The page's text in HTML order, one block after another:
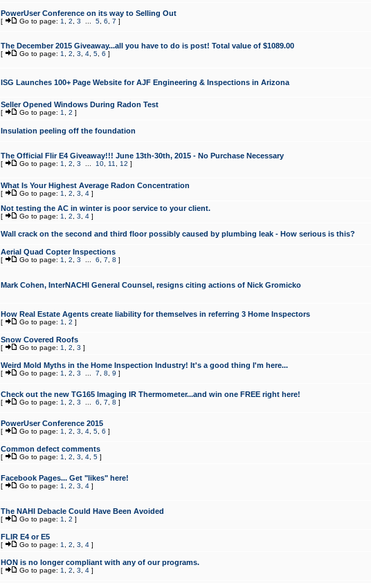
PowerUser Conference on its way to Selling Out
[ Go to page: 1 2 3 5, 6 7 ]
The December 2015 Giveaway...all you have to do is post! Total value of $1089.00
[ Go to page: 1 2 3 4, 5, 6 ]
ISG Launches 100+ Page Website for AJF Engineering & Inspections in Arizona
Seller Opened Windows During Radon Test
[ Go to page: 1 2 ]
Insulation peeling off the foundation
The Official Flir E4 Giveaway!!! June 13th-30th, 2015 - No Purchase Necessary
[ Go to page: 1 2 3 10, 11 12 ]
What Is Your Highest Average Radon Concentration
[ Go to page: 1 2 3 4]
Not testing the AC in winter is poor service to your client.
[ Go to page: 1 2 3 4]
Wall crack on the second and third floor possibly caused by plumbing leak - How serious is this?
Aerial Quad Copter Inspections
[ Go to page: 1 2 3 6 7 8 ]
Mark Cohen, InterNACHI General Counsel, resigns citing actions of Nick Gromicko
How Real Estate Agents create liability for themselves in referring 3 Home Inspectors
[ Go to page: 1 2 ]
Snow Covered Roofs
[ Go to page: 1 2 3 ]
Weird Mold Myths in the Home Inspection Industry! It's a good thing I'm here...
[ Go to page: 1 2 3 7 8 9 ]
Check out the new TG165 Imaging IR Thermometer...and win one FREE right here!
[ Go to page: 1 2 3 6 7 8 ]
PowerUser Conference 2015
[ Go to page: 1 2 3 4, 5, 6 ]
Common defect comments
[ Go to page: 1 2 3 4, 5]
Facebook Pages... Get "likes" here!
[ Go to page: 1 2 3 4]
The NAHI Debacle Could Have Been Avoided
[ Go to page: 1 2 ]
FLIR E4 or E5
[ Go to page: 1 2 3 4]
HON is no longer compliant with any of our programs.
[ Go to page: 1 2 3 4]